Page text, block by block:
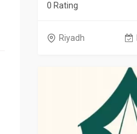
0 Rating
Riyadh